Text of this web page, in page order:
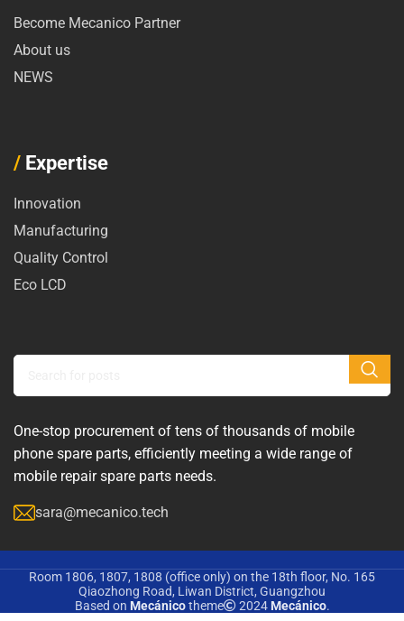
Become Mecanico Partner
About us
NEWS
/ Expertise
Innovation
Manufacturing
Quality Control
Eco LCD
One-stop procurement of tens of thousands of mobile
phone spare parts, efficiently meeting a wide range of
mobile repair spare parts needs.
sara@mecanico.tech
Room 1806, 1807, 1808 (office only) on the 18th floor, No. 165
Qiaozhong Road, Liwan District, Guangzhou
Based on Mecánicotheme 2024Mecánico.